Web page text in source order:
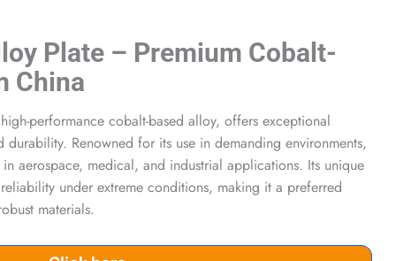
Plate – Premium Cobalt-
China
performance cobalt-based alloy, offers exceptional
durability. Renowned for its use in demanding environments,
aerospace, medical, and industrial applications. Its unique
under extreme conditions, making it a preferred
materials.